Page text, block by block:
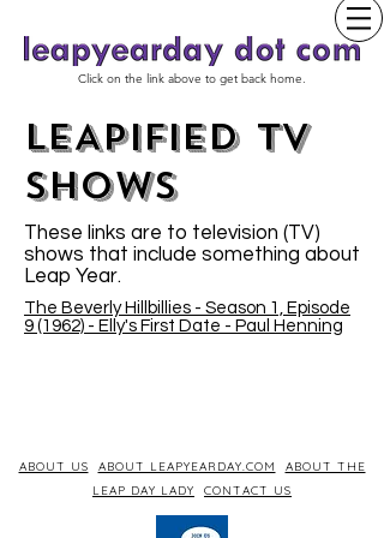
Click on the link above to get back home.
LEAPIFIED TV
SHOWs
These links are to television (TV)
shows that include something about
Leap Year.
The Beverly Hillbillies - Season 1, Episode
9 (1962) - Elly's First Date - Paul Henning
ABOUT US ABOUT LEAPYEARDAY.COM
ABOUT THE
LEAP DAY LADY
CONTACT US